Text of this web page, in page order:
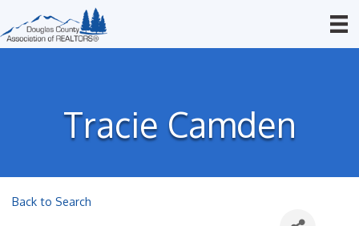
Tracie Camden
Back to Search